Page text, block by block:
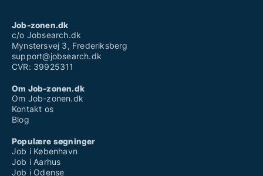
Job-zonen.dk
c/o Jobsearch.dk
Mynstersvej 3, Frederiksberg
support@jobsearch.dk
CVR: 39925311
Om Job-zonen.dk
Om Job-zonen.dk
Kontakt os
Blog
Populære søgninger
Job i København
Job i Aarhus
Job i Odense